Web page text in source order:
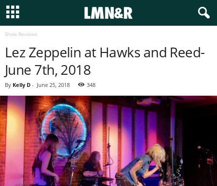
Show Reviews
Lez Zeppelin at Hawks and Reed-
June 7th, 2018
By Kelly D - June 25, 2018 348